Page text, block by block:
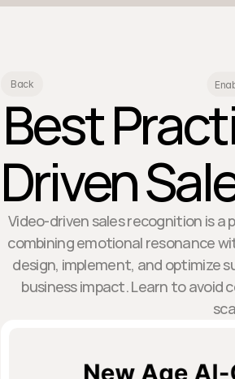
Back
Best
Driven
Video-driven sales recognition is
combining emotional resonance
design, implement, and optimize
business impact. Learn to avoid